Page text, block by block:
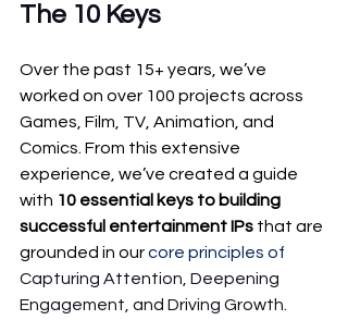
The 10 Keys
Over the past 15+ years, we’ve
worked on over 100 projects across
Games, Film, TV, Animation, and
Comics. From this extensive
experience, we’ve created a guide
with 10 essential keys to building
successful entertainment IPs that are
grounded in our core principles of
Capturing Attention, Deepening
Engagement, and Driving Growth.